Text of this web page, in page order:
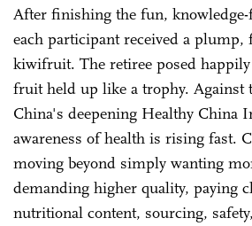
After finishing the fun, knowledge-
each participant received a plump,
kiwifruit. The retiree posed
fruit held up like a trophy. Against
China's deepening Healthy China
awareness of health is rising fast.
moving beyond simply wanting
demanding higher quality, paying
nutritional content, sourcing,